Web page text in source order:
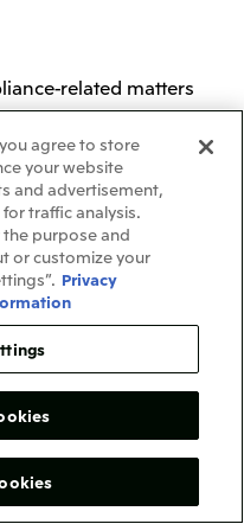
related matters
Group and develop
Information about
as reference for the
is shared across
on a global group
our Guidelines on the
at Affiliated
foundation of
that are required for
framework at an
include additions and
to regular discussions
and integrity at the
you agree to store
your website
and advertisement,
traffic analysis.
the purpose and
or customize your
Privacy